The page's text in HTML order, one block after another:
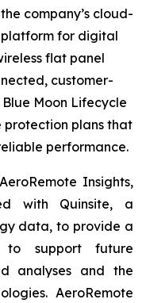
company’s cloud-
for digital
flat panel
customer-
Moon Lifecycle
protection plans that
performance.
Insights,
with Quinsite, a
data, to provide a
to support future
analyses and the
AeroRemote